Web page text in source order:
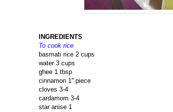
INGREDIENTS
To cook rice
basmati rice 2 cups
water 3 cups
ghee 1 tbsp
cinnamon 1'' piece
cloves 3-4
cardamom 3-4
star anise 1